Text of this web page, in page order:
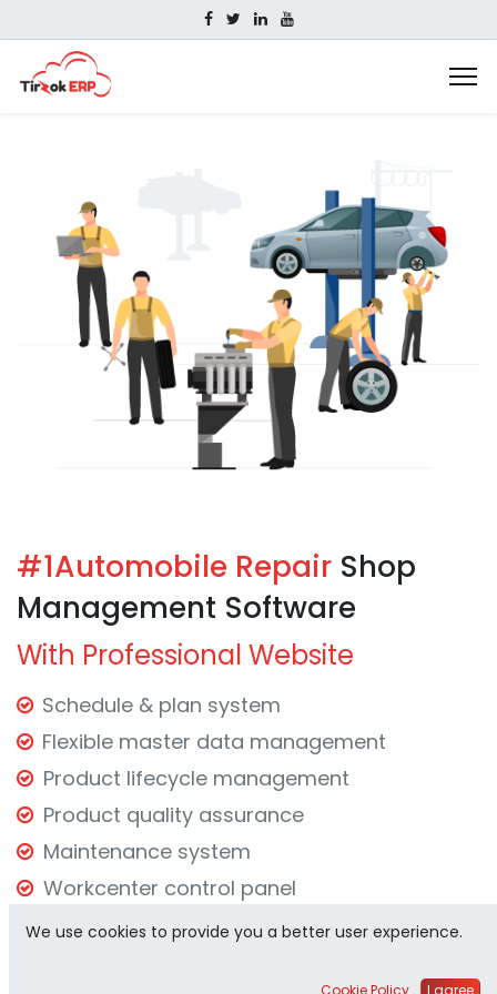
#1Automobile Repair Shop
Management Software
With Professional Website
Schedule & plan system
Flexible master data management
Product lifecycle management
Product quality assurance
Maintenance system
Workcenter control panel
Effective reporting system
We use cookies to provide you a better user experience.
Cookie Policy I agree